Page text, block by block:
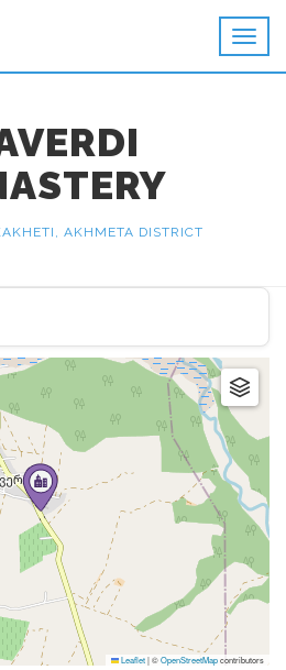
AKHMETA DISTRICT
Leaflet|©OpenStreetMapcontributors